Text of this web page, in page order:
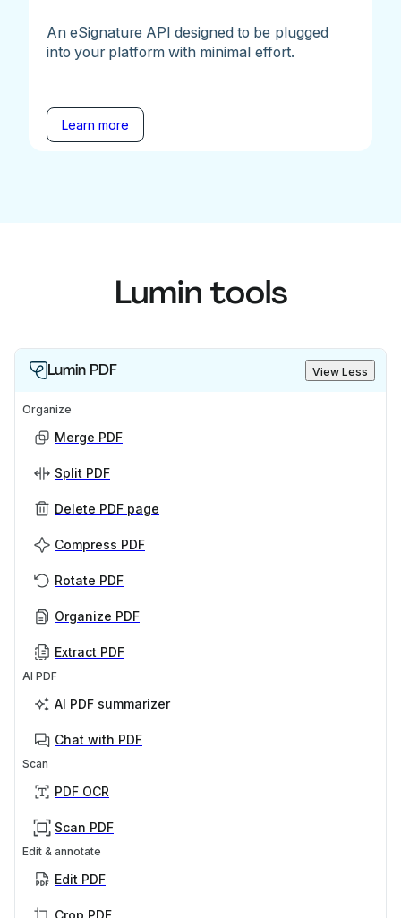
An eSignature API designed to be plugged
into your platform with minimal effort.
Learn more
Lumin tools
Lumin PDF View Less
Organize
Merge PDF
Split PDF
Delete PDF page
Compress PDF
Rotate PDF
Organize PDF
Extract PDF
AI PDF
AI PDF summarizer
Chat with PDF
Scan
PDF OCR
Scan PDF
Edit & annotate
Edit PDF
Crop PDF